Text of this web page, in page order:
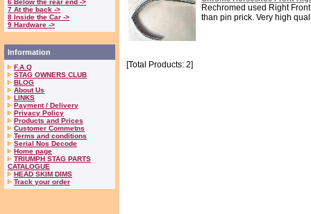
6 Below the rear end ->
7 At the back ->
8 Inside the Car ->
9 Hardware ->
Information
F.A.Q
STAG OWNERS CLUB
BLOG
About Us
LINKS
Payment / Delivery
Privacy Policy
Products and Prices
Customer Commetns
Terms and conditions
Serial Nos Decode
Home page
TRIUMPH STAG PARTS
CATALOGUE
HEAD SKIM DIMS
Track your order
Rechromed used Right
than pin prick. Very high
[Total Products: 2]